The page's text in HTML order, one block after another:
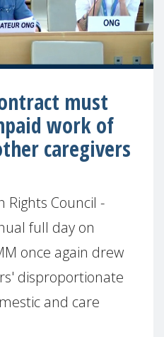
must
work of
caregivers
Rights Council -
full day on
once again drew
disproportionate
and care